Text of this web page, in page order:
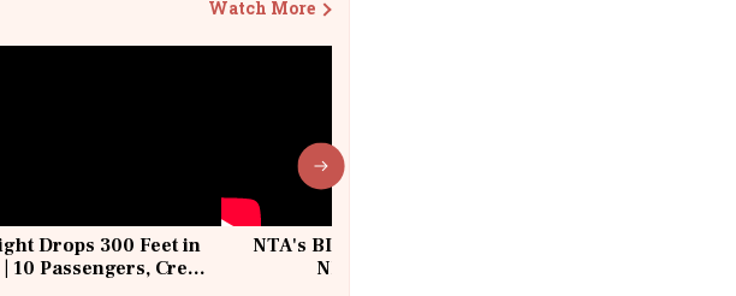
Watch More
Drops 300 Feet in
10 Passengers, Crew
NTA's BIG Exam Overhaul after
NEET Paper Leak